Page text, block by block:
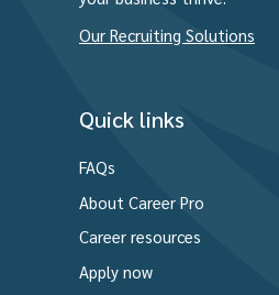
Our Recruiting Solutions
Quick links
FAQs
About Career Pro
Career resources
Apply now